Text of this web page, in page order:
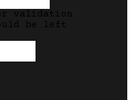
validation
be left